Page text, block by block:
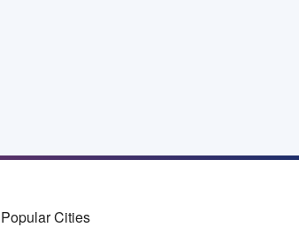
Popular Cities